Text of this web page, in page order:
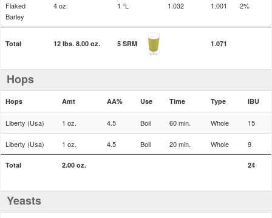
Flaked
Barley
4 oz. 1 °L 1.032 1.001 2%
Total 12 lbs. 8.00 oz. 5 SRM 1.071
Hops
Hops Amt AA% Use Time Type IBU
Liberty (Usa) 1 oz. 4.5 Boil 60 min. Whole 15
Liberty (Usa) 1 oz. 4.5 Boil 20 min. Whole 9
Total 2.00 oz. 24
Yeasts